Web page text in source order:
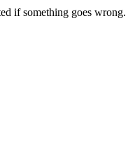
if something goes wrong.